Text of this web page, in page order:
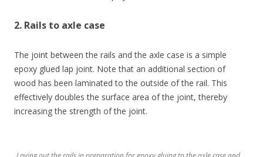
2. Rails to axle case
The joint between the rails and the axle case is a simple
epoxy glued lap joint. Note that an additional section of
wood has been laminated to the outside of the rail. This
effectively doubles the surface area of the joint, thereby
increasing the strength of the joint.